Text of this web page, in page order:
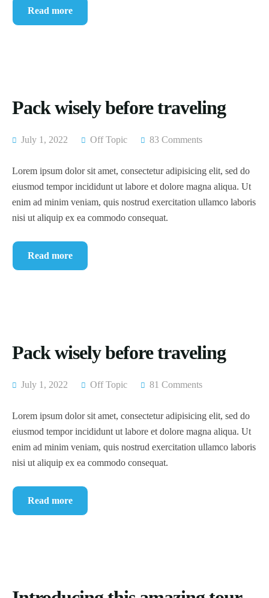
Read more
Pack wisely before traveling
July 1, 2022 Off Topic 83 Comments
Lorem ipsum dolor sit amet, consectetur adipisicing elit, sed do
eiusmod tempor incididunt ut labore et dolore magna aliqua. Ut
enim ad minim veniam, quis nostrud exercitation ullamco laboris
nisi ut aliquip ex ea commodo consequat.
Read more
Pack wisely before traveling
July 1, 2022 Off Topic 81 Comments
Lorem ipsum dolor sit amet, consectetur adipisicing elit, sed do
eiusmod tempor incididunt ut labore et dolore magna aliqua. Ut
enim ad minim veniam, quis nostrud exercitation ullamco laboris
nisi ut aliquip ex ea commodo consequat.
Read more